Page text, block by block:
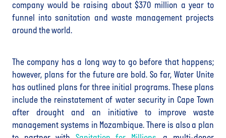
company would be raising about $370 million a year to
funnel into sanitation and waste management projects
around the world.
The company has a long way to go before that happens;
however, plans for the future are bold. So far, Water Unite
has outlined plans for three initial programs. These plans
include the reinstatement of water security in Cape Town
after drought and an initiative to improve waste
management systems in Mozambique. There is also a plan